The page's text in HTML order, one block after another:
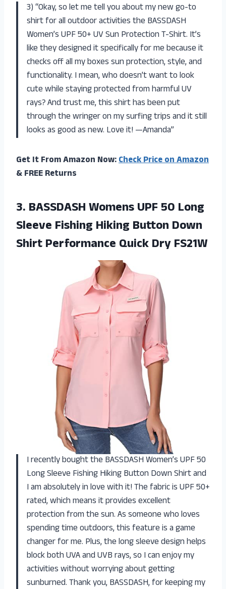
3) “Okay, so let me tell you about my new go-to
shirt for all outdoor activities the BASSDASH
Women’s UPF 50+ UV Sun Protection T-Shirt. It’s
like they designed it specifically for me because it
checks off all my boxes sun protection, style, and
functionality. I mean, who doesn’t want to look
cute while staying protected from harmful UV
rays? And trust me, this shirt has been put
through the wringer on my surfing trips and it still
looks as good as new. Love it! —Amanda”
Get It From Amazon Now:Check Price on Amazon
& FREE Returns
3. BASSDASH Womens UPF 50 Long
Sleeve Fishing Hiking Button Down
ShirtPerformance Quick Dry FS21W
I recently bought the BASSDASH Women’s UPF 50
Long Sleeve Fishing Hiking Button Down Shirt and
I am absolutely in love with it! The fabric is UPF 50+
rated, which means it provides excellent
protection from the sun. As someone who loves
spending time outdoors, this feature is a game
changer for me. Plus, the long sleeve design helps
block both UVA and UVB rays, so I can enjoy my
activities without worrying about getting
sunburned. Thank you, BASSDASH, for keeping my